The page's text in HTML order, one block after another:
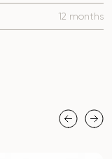
12 months